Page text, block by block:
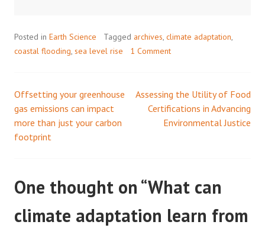
Posted in Earth Science Tagged archives, climate adaptation,
coastal flooding, sea level rise 1 Comment
Post
navigation
Offsetting your greenhouse
gas emissions can impact
more than just your carbon
footprint
Assessing the Utility of Food
Certifications in Advancing
Environmental Justice
One thought on “What can
climate adaptation learn from